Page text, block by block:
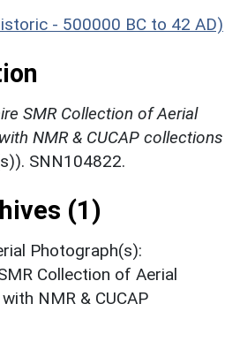
- 500000 BC to 42 AD)
SMR Collection of Aerial
NMR & CUCAP collections
SNN104822.
(1)
Photograph(s):
Collection of Aerial
NMR & CUCAP